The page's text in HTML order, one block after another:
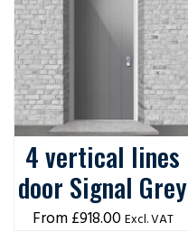
4 vertical lines
door Signal Grey
£918.00 Excl. VAT